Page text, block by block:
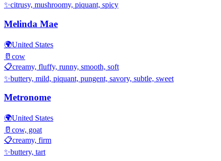
✨citrusy, mushroomy, piquant, spicy
Melinda Mae
🌍United States
🥛 cow
📋creamy, fluffy, runny, smooth, soft
✨buttery, mild, piquant, pungent, savory, subtle, sweet
Metronome
🌍United States
🥛 cow, goat
📋creamy, firm
✨buttery, tart